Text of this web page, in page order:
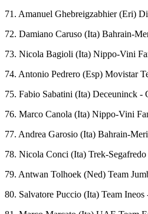
71. Amanuel Ghebreigzabhier (Eri)
72. Damiano Caruso (Ita) Bahrain-
73. Nicola Bagioli (Ita) Nippo-Vini
74. Antonio Pedrero (Esp) Movistar
75. Fabio Sabatini (Ita) Deceuninck -
76. Marco Canola (Ita) Nippo-Vini
77. Andrea Garosio (Ita) Bahrain-
78. Nicola Conci (Ita) Trek-
79. Antwan Tolhoek (Ned) Team
80. Salvatore Puccio (Ita) Team Ineos